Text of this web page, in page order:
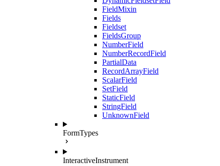
FieldMixin
Fields
Fieldset
FieldsGroup
NumberField
NumberRecordField
PartialData
RecordArrayField
ScalarField
SetField
StaticField
StringField
UnknownField
FormTypes
InteractiveInstrument